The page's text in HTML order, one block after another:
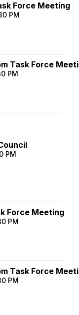
Force Meeting
PM
Task Force
PM
PM
Force Meeting
PM
Task Force
PM